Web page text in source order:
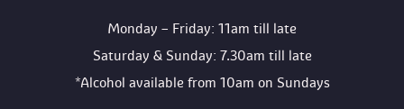
Monday – Friday: 11am till late
Saturday & Sunday: 7.30am till late
*Alcohol available from 10am on Sunday